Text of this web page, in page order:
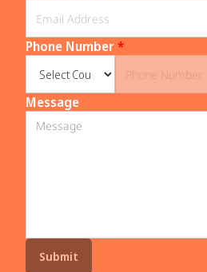
Phone Number*
Message